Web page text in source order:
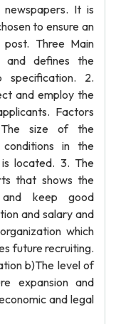
newspapers. It is
to ensure an
Three Main
and defines the
specification. 2.
and employ the
Factors
The size of the
in the
located. 3. The
that shows the
keep good
and salary and
which
future recruiting.
b)The level of
expansion and
and legal